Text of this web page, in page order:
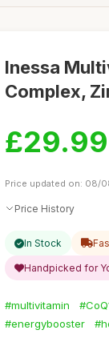
Inessa
Complex,
£29.99
Price updated on: 08/
Price History
In Stock
Handpicked for
#multivitamin
#energybooster